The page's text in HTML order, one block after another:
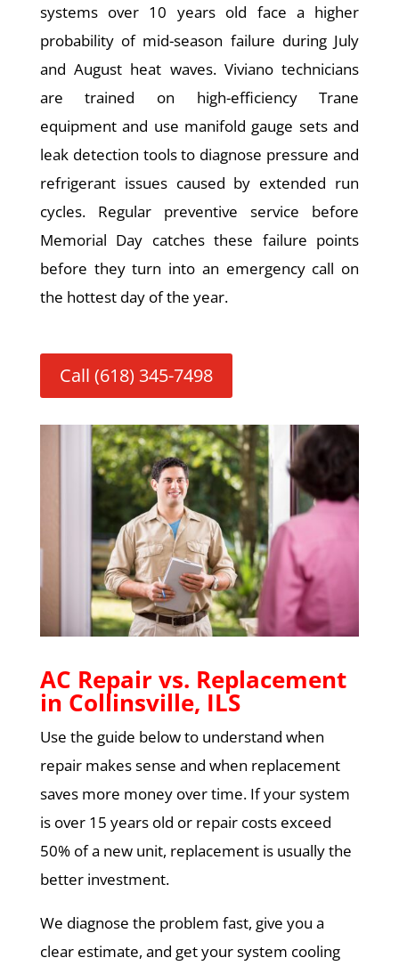
systems over 10 years old face a higher
probability of mid-season failure during July
and August heat waves. Viviano technicians
are trained on high-efficiency Trane
equipment and use manifold gauge sets and
leak detection tools to diagnose pressure and
refrigerant issues caused by extended run
cycles. Regular preventive service before
Memorial Day catches these failure points
before they turn into an emergency call on
the hottest day of the year.
Call (618) 345-7498
AC Repair vs. Replacement
in Collinsville, ILS
Use the guide below to understand when
repair makes sense and when replacement
saves more money over time. If your system
is over 15 years old or repair costs exceed
50% of a new unit, replacement is usually the
better investment.
We diagnose the problem fast, give you a
clear estimate, and get your system cooling